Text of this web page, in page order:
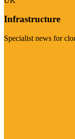
Infrastructure
Specialist news for